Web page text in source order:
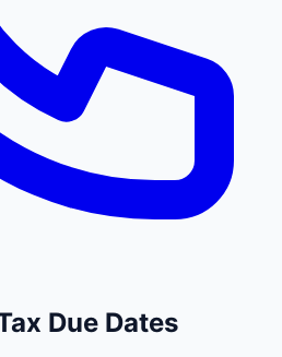
Due Dates